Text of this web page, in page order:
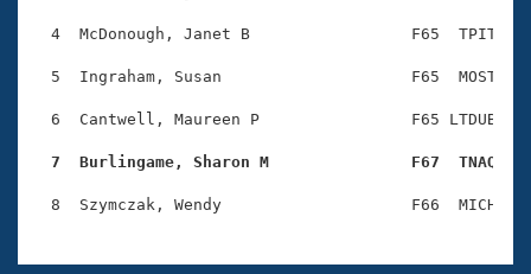
SWIMMER Magazine
Open Water Central
Club Central
Coach Central
Volunteer Central
4  McDonough, Janet B                 F65  TPIT
5  Ingraham, Susan                    F65  MOST
6  Cantwell, Maureen P                F65 LTDUB
7  Burlingame, Sharon M               F67  TNAQ